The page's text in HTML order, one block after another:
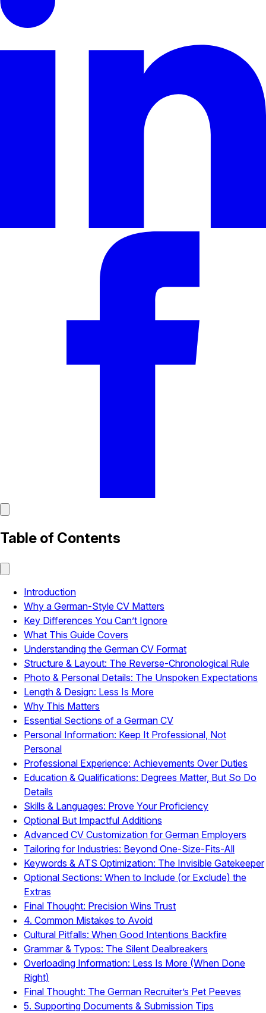
Table of Contents
Introduction
Why a German-Style CV Matters
Key Differences You Can’t Ignore
What This Guide Covers
Understanding the German CV Format
Structure & Layout: The Reverse-Chronological Rule
Photo & Personal Details: The Unspoken Expectations
Length & Design: Less Is More
Why This Matters
Essential Sections of a German CV
Personal Information: Keep It Professional, Not
Personal
Professional Experience: Achievements Over Duties
Education & Qualifications: Degrees Matter, But So Do
Details
Skills & Languages: Prove Your Proficiency
Optional But Impactful Additions
Advanced CV Customization for German Employers
Tailoring for Industries: Beyond One-Size-Fits-All
Keywords & ATS Optimization: The Invisible Gatekeeper
Optional Sections: When to Include (or Exclude) the
Extras
Final Thought: Precision Wins Trust
4. Common Mistakes to Avoid
Cultural Pitfalls: When Good Intentions Backfire
Grammar & Typos: The Silent Dealbreakers
Overloading Information: Less Is More (When Done
Right)
Final Thought: The German Recruiter’s Pet Peeves
5. Supporting Documents & Submission Tips